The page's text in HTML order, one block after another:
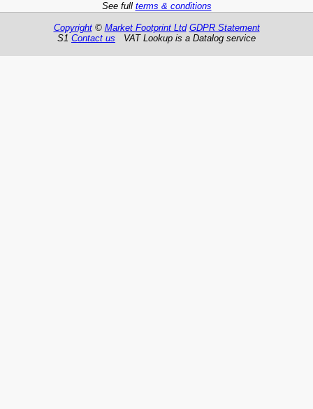
See full terms & conditions
Copyright© Market Footprint Ltd GDPR Statement
S1 Contact us VAT Lookup is a Datalog service